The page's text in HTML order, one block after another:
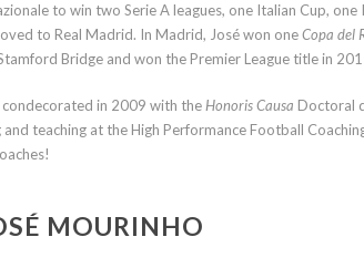
to win two Serie A leagues, one Italian Cup, one
to Real Madrid. In Madrid, José won oneCopa del
Bridge and won the Premier League title in
in 2009 with theHonoris Causa Doctoral
teaching at the High Performance Football
MOURINHO